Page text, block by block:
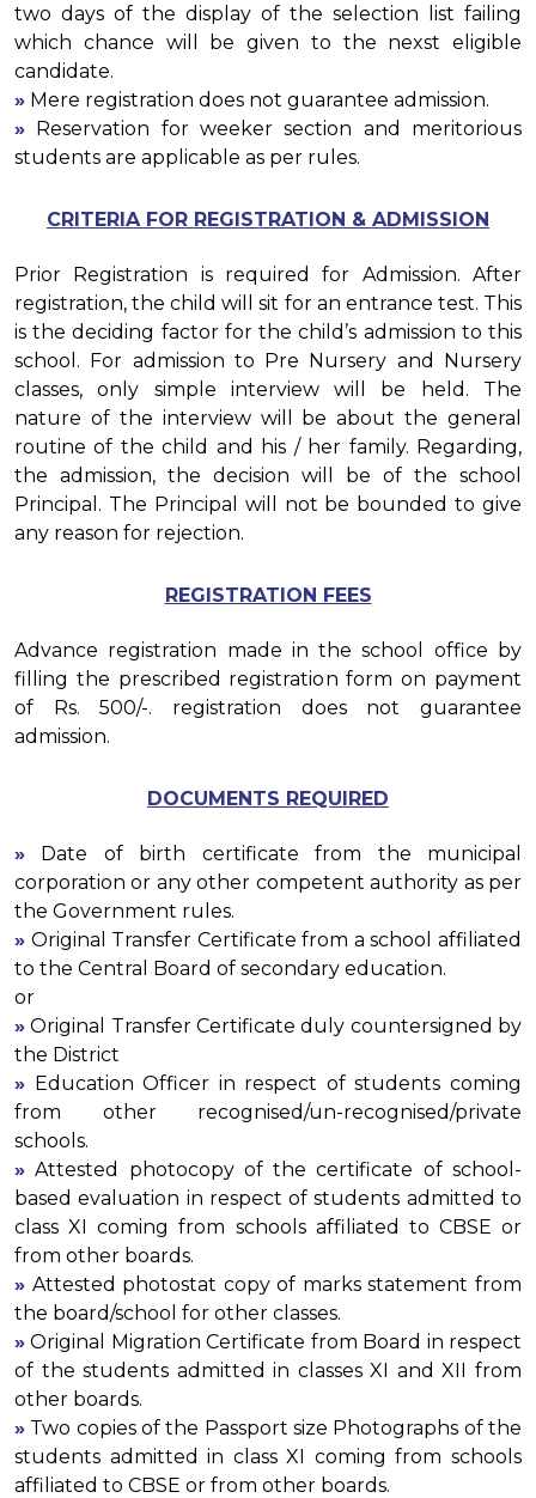
two days of the display of the selection list failing
which chance will be given to the nexst eligible
candidate.
» Mere registration does not guarantee admission.
» Reservation for weeker section and meritorious
students are applicable as per rules.
CRITERIA FOR REGISTRATION & ADMISSION
Prior Registration is required for Admission. After
registration, the child will sit for an entrance test. This
is the deciding factor for the child’s admission to this
school. For admission to Pre Nursery and Nursery
classes, only simple interview will be held. The
nature of the interview will be about the general
routine of the child and his / her family. Regarding,
the admission, the decision will be of the school
Principal. The Principal will not be bounded to give
any reason for rejection.
REGISTRATION FEES
Advance registration made in the school office by
filling the prescribed registration form on payment
of Rs. 500/-. registration does not guarantee
admission.
DOCUMENTS REQUIRED
» Date of birth certificate from the municipal
corporation or any other competent authority as per
the Government rules.
» Original Transfer Certificate from a school affiliated
to the Central Board of secondary education.
or
» Original Transfer Certificate duly countersigned by
the District
» Education Officer in respect of students coming
from other recognised/un-recognised/private
schools.
» Attested photocopy of the certificate of school-
based evaluation in respect of students admitted to
class XI coming from schools affiliated to CBSE or
from other boards.
» Attested photostat copy of marks statement from
the board/school for other classes.
» Original Migration Certificate from Board in respect
of the students admitted in classes XI and XII from
other boards.
» Two copies of the Passport size Photographs of the
students admitted in class XI coming from schools
affiliated to CBSE or from other boards.